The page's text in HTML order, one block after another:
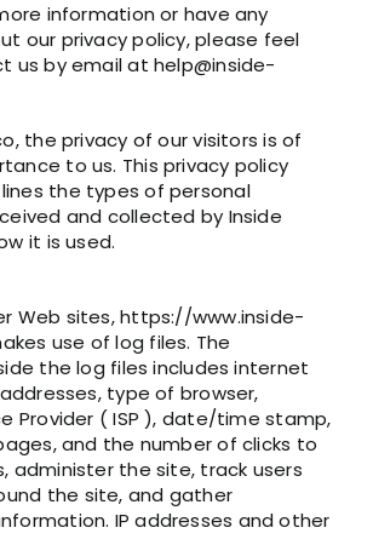
information or have any
our privacy policy, please feel
us by email at help@inside-
the privacy of our visitors is of
to us. This privacy policy
the types of personal
and collected by Inside
it is used.
Web sites, https://www.inside-
use of log files. The
the log files includes internet
type of browser,
Provider ( ISP ), date/time stamp,
and the number of clicks to
administer the site, track users
the site, and gather
IP addresses and other